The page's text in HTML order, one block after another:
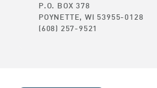
P.O. BOX 378
POYNETTE, WI 53955-0128
(608) 257-9521